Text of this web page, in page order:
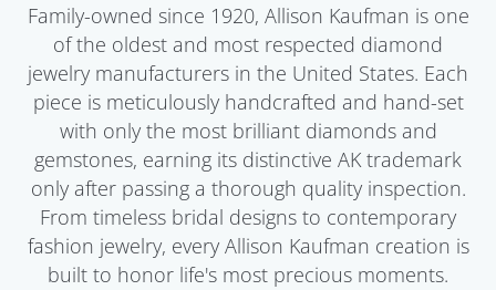
Family-owned since 1920, Allison Kaufman is one
of the oldest and most respected diamond
jewelry manufacturers in the United States. Each
piece is meticulously handcrafted and hand-set
with only the most brilliant diamonds and
gemstones, earning its distinctive AK trademark
only after passing a thorough quality inspection.
From timeless bridal designs to contemporary
fashion jewelry, every Allison Kaufman creation is
built to honor life's most precious moments.